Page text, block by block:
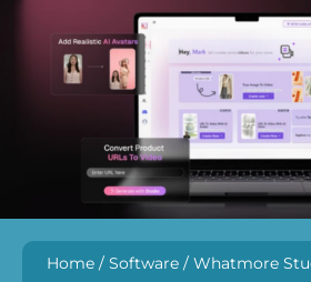
Home / Software / Whatmore